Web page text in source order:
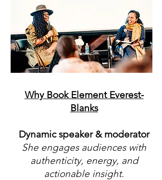
Why Book Element Everest-
Blanks
Dynamic speaker & moderator
She engages audiences with
authenticity, energy, and
actionable insight.